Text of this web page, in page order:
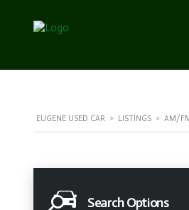
EUGENE USED CAR > LISTINGS > AM/
Search Options